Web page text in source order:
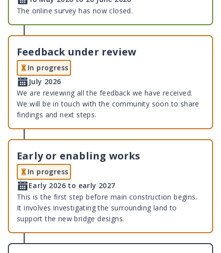
The online survey has now closed.
Feedback under review
In progress
July 2026
We are reviewing all the feedback we have received.
We will be in touch with the community soon to share
findings and next steps.
Early or enabling works
In progress
Early 2026 to early 2027
This is the first step before main construction begins.
It involves investigating the surrounding land to
support the new bridge designs.